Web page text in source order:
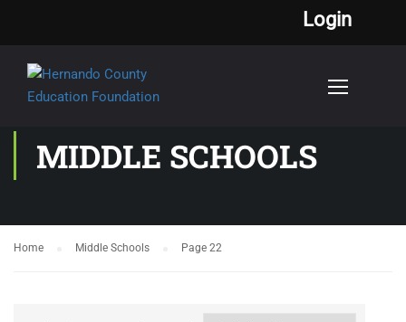
Login
MIDDLE SCHOOLS
Home Middle Schools Page 22